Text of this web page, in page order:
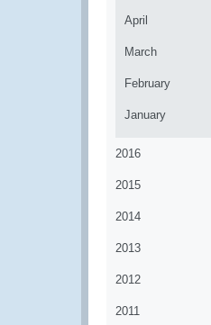
April
March
February
January
2016
2015
2014
2013
2012
2011